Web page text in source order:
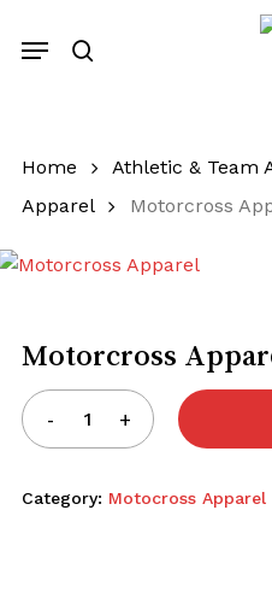
search
Menu
Home Athletic & Team
Apparel
Motorcross
Motorcross
Category: Motocross Apparel